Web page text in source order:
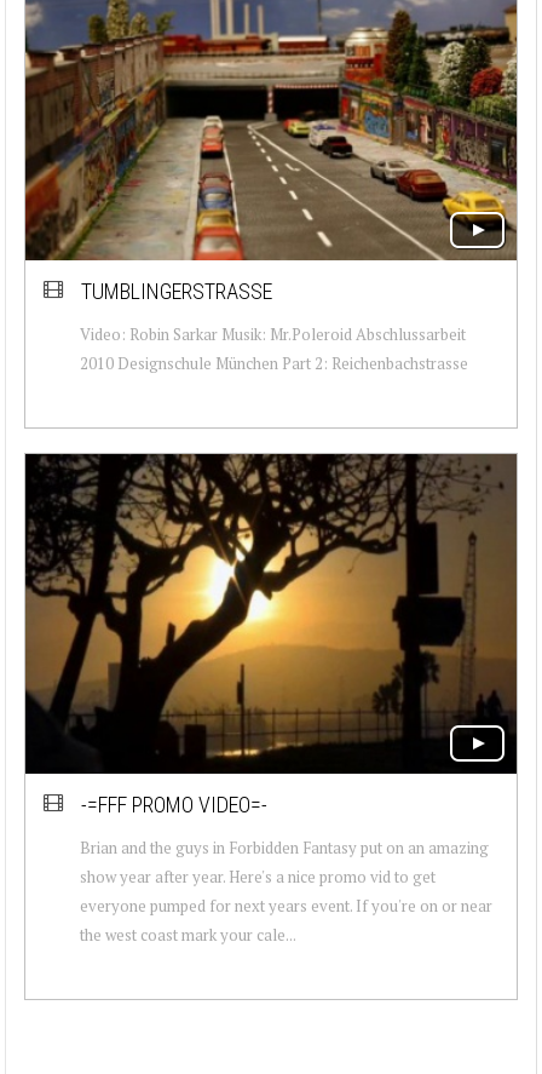
TUMBLINGERSTRASSE
Video: Robin Sarkar Musik: Mr.Poleroid Abschlussarbeit
2010 Designschule München Part 2: Reichenbachstrasse
-=FFF PROMO VIDEO=-
Brian and the guys in Forbidden Fantasy put on an amazing
show year after year. Here's a nice promo vid to get
everyone pumped for next years event. If you're on or near
the west coast mark your cale...